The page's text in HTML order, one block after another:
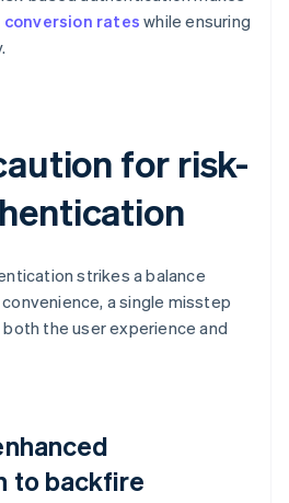
conversion rates while ensuring
for risk-
strikes a balance
a single misstep
the user experience and
to backfire